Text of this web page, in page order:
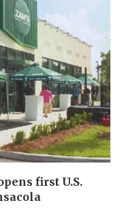
first U.S.